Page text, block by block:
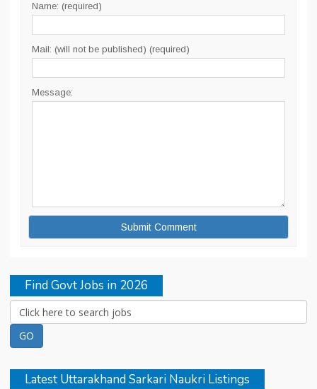
Name: (required)
Mail: (will not be published) (required)
Message:
Find Govt Jobs in 2026
Latest Uttarakhand Sarkari Naukri Listings